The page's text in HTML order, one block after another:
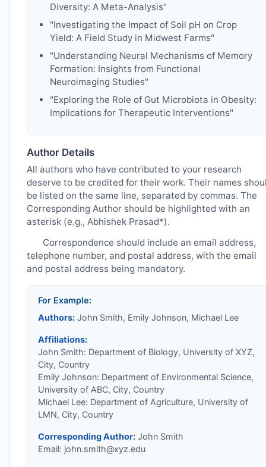
Diversity: A Meta-Analysis"
"Investigating the Impact of Soil pH on Crop
Yield: A Field Study in Midwest Farms"
"Understanding Neural Mechanisms of Memory
Formation: Insights from Functional
Neuroimaging Studies"
"Exploring the Role of Gut Microbiota in Obesity:
Implications for Therapeutic Interventions"
Author Details
All authors who have contributed to your research
deserve to be credited for their work. Their names
be listed on the same line, separated by commas. The
Corresponding Author should be highlighted with an
asterisk (e.g., Abhishek Prasad*).
Correspondence should include an email address,
telephone number, and postal address, with the email
and postal address being mandatory.
For Example:
Authors:John Smith, Emily Johnson, Michael Lee
Affiliations:
John Smith: Department of Biology, University of XYZ,
City, Country
Emily Johnson: Department of Environmental Science,
University of ABC, City, Country
Michael Lee: Department of Agriculture, University of
LMN, City, Country
Corresponding Author:John Smith
Email: john.smith@xyz.edu